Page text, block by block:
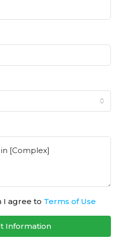
I agree to Terms of Use
Information